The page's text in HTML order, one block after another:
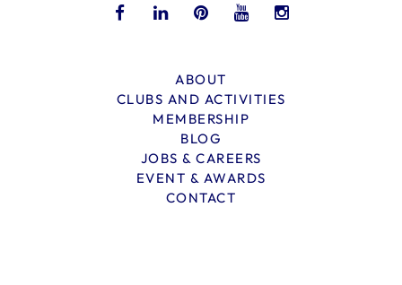
ABOUT
CLUBS AND ACTIVITIES
MEMBERSHIP
BLOG
JOBS & CAREERS
EVENT & AWARDS
CONTACT